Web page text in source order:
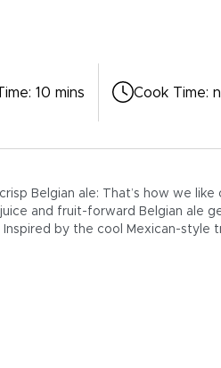
: 10 mins Cook Time:
Belgian ale: That’s how we
and fruit-forward Belgian ale
by the cool Mexican-style